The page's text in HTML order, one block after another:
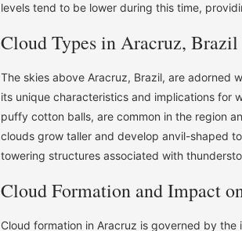
levels tend to be lower during this time,
Cloud Types in Aracruz, Brazil
The skies above Aracruz, Brazil, are adorned
its unique characteristics and implications for
puffy cotton balls, are common in the region
clouds grow taller and develop anvil-shaped
towering structures associated with
Cloud Formation and Impact
Cloud formation in Aracruz is governed by